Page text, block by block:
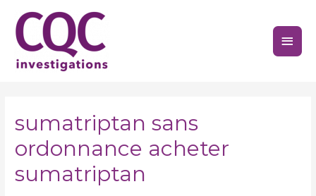
content
Main
sumatriptan sans
ordonnance acheter
sumatriptan